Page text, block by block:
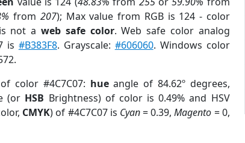
from 207); Max value from RGB is 124 - color
not aweb safe color. Web safe color analog
is #B383F8. Grayscale: #606060. Windows color
of color #4C7C07: hueangle of 84.62º degrees,
(or HSB Brightness) of color is 0.49% and HSV
CMYK) of #4C7C07 is Cyan= 0.39,Magento = 0,